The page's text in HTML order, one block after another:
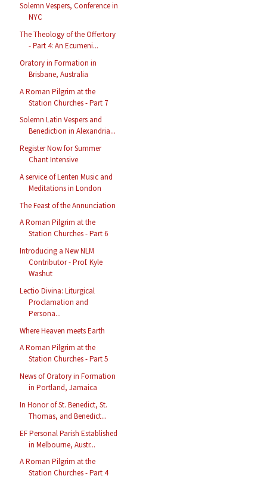
Solemn Vespers, Conference in
NYC
The Theology of the Offertory
- Part 4: An Ecumeni...
Oratory in Formation in
Brisbane, Australia
A Roman Pilgrim at the
Station Churches - Part 7
Solemn Latin Vespers and
Benediction in Alexandria...
Register Now for Summer
Chant Intensive
A service of Lenten Music and
Meditations in London
The Feast of the Annunciation
A Roman Pilgrim at the
Station Churches - Part 6
Introducing a New NLM
Contributor - Prof. Kyle
Washut
Lectio Divina: Liturgical
Proclamation and
Persona...
Where Heaven meets Earth
A Roman Pilgrim at the
Station Churches - Part 5
News of Oratory in Formation
in Portland, Jamaica
In Honor of St. Benedict, St.
Thomas, and Benedict...
EF Personal Parish Established
in Melbourne, Austr...
A Roman Pilgrim at the
Station Churches - Part 4